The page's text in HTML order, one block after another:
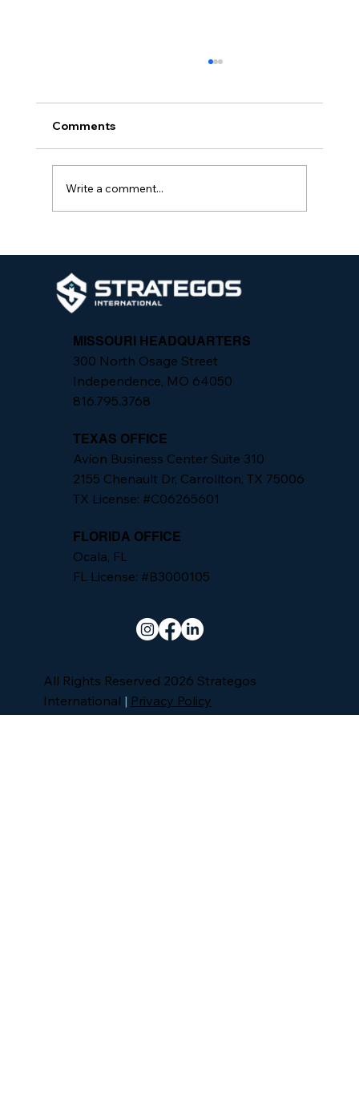
Comments
Write a comment...
MISSOURI HEADQUARTERS
300 North Osage Street
Independence, MO 64050
816.795.3768
TEXAS OFFICE
Avion Business Center Suite 310
2155 Chenault Dr, Carrollton, TX 75006
TX License: #C06265601
FLORIDA OFFICE
Ocala, FL
FL License: #B3000105
All Rights Reserved 2026 Strategos
International | Privacy Policy